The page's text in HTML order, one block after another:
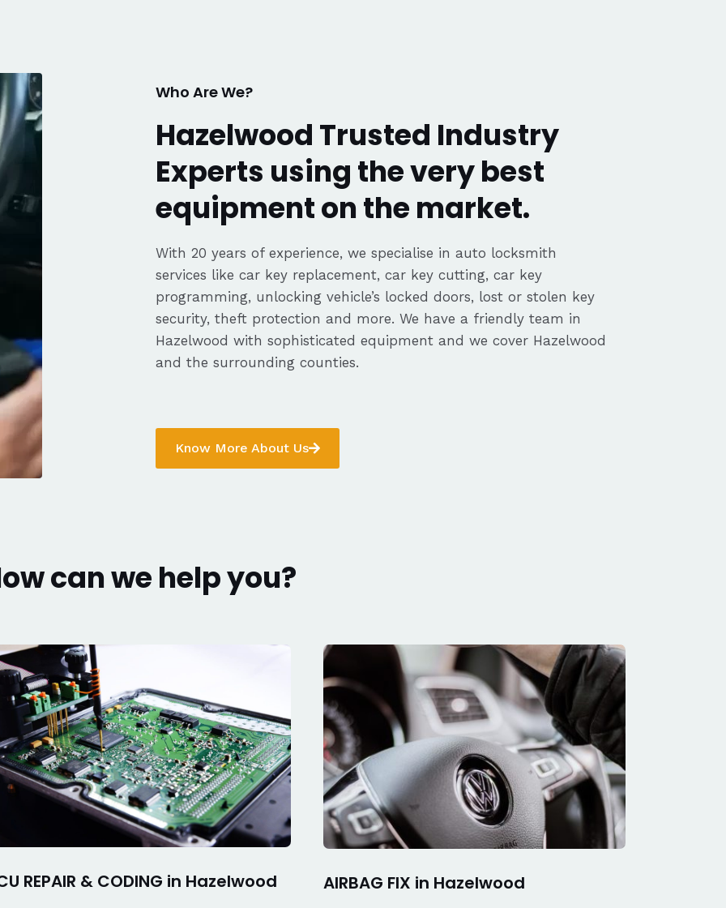
Who Are We?
Hazelwood Trusted Industry
Experts using the very best
equipment on the market.
With 20 years of experience, we specialise in auto locksmith
services like car key replacement, car key cutting, car key
programming, unlocking vehicle’s locked doors, lost or stolen key
security, theft protection and more. We have a friendly team in
Hazelwood with sophisticated equipment and we cover Hazelwood
and the surrounding counties.
Know More About Us
can we help you?
REPAIR & CODING in Hazelwood AIRBAG FIX in Hazelwood